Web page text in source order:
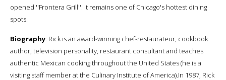
opened ''Frontera Grill''. It remains one of Chicago's hottest dining
spots.
Biography: Rick is an award-winning chef-restaurateur, cookbook
author, television personality, restaurant consultant and teaches
authentic Mexican cooking throughout the United States (he is a
visiting staff member at the Culinary Institute of America).In 1987, Rick